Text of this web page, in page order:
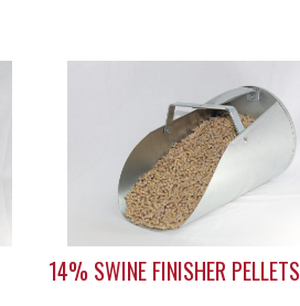
14% SWINE FINISHER PELLETS